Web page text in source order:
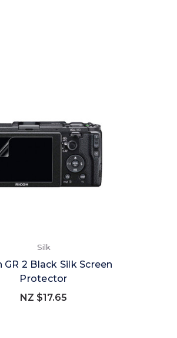
Silk
GR 2 Black Silk Screen
Protector
NZ $17.65